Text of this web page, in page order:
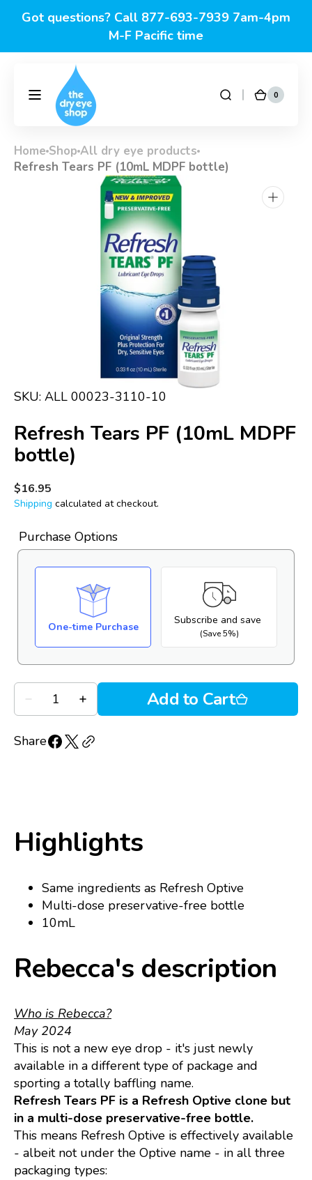
content
Got questions? Call 877-693-7939 7am-4pm
M-F Pacific time
DryEyeShop Cart
0
0
items
media
1
in
gallery
view
Home Shop All dry eye products
Refresh Tears PF (10mL MDPF bottle)
SKU: ALL 00023-3110-10
Refresh Tears PF (10mL MDPF
bottle)
Regular
price
$16.95
Shipping calculated at checkout.
Purchase Options
One-time Purchase Subscribe and save
(Save 5%)
Decrease
quantity
Refresh
Tears
Quantity
Increase
quantity
Refresh
Tears
Add to Cart
Share
Highlights
Same ingredients as Refresh Optive
Multi-dose preservative-free bottle
10mL
Rebecca's description
Who is Rebecca?
May 2024
This is not a new eye drop - it's just newly
available in a different type of package and
sporting a totally baffling name.
Refresh Tears PF is a Refresh Optive clone but
in a multi-dose preservative-free bottle.
This means Refresh Optive is effectively available
- albeit not under the Optive name - in all three
packaging types: